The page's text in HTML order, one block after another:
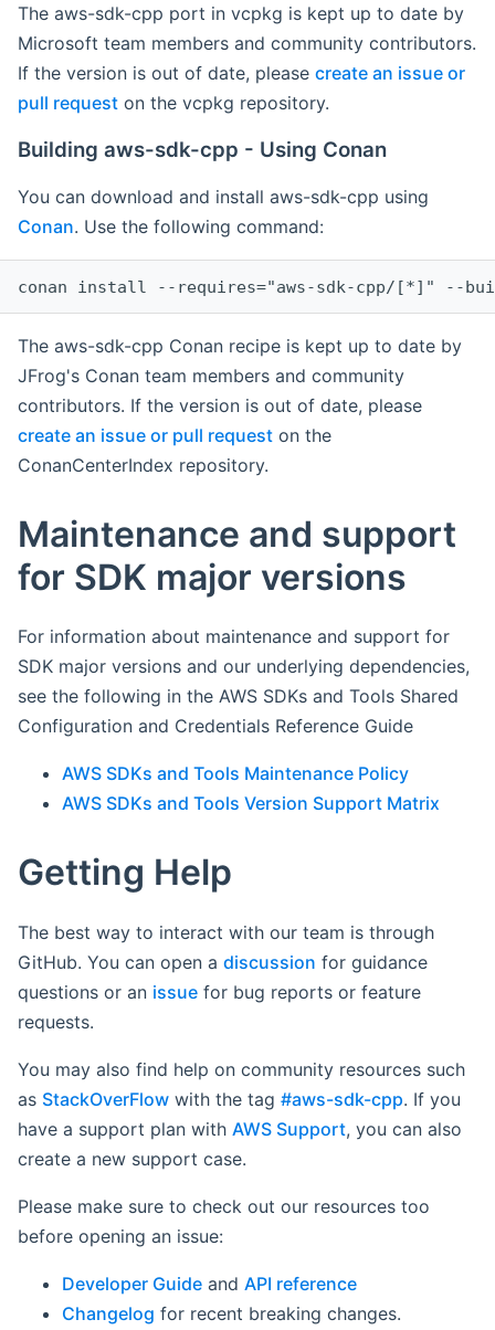
The aws-sdk-cpp port in vcpkg is kept up to date by
Microsoft team members and community contributors.
If the version is out of date, please create an issue or
pull request on the vcpkg repository.
Building aws-sdk-cpp - Using Conan
You can download and install aws-sdk-cpp using
Conan. Use the following command:
The aws-sdk-cpp Conan recipe is kept up to date by
JFrog's Conan team members and community
contributors. If the version is out of date, please
create an issue or pull request on the
ConanCenterIndex repository.
Maintenance and support
for SDK major versions
For information about maintenance and support for
SDK major versions and our underlying dependencies,
see the following in the AWS SDKs and Tools Shared
Configuration and Credentials Reference Guide
AWS SDKs and Tools Maintenance Policy
AWS SDKs and Tools Version Support Matrix
Getting Help
The best way to interact with our team is through
GitHub. You can open a discussion for guidance
questions or an issue for bug reports or feature
requests.
You may also find help on community resources such
as StackOverFlow with the tag #aws-sdk-cpp. If you
have a support plan with AWS Support, you can also
create a new support case.
Please make sure to check out our resources too
before opening an issue:
Developer Guide and API reference
Changelog for recent breaking changes.